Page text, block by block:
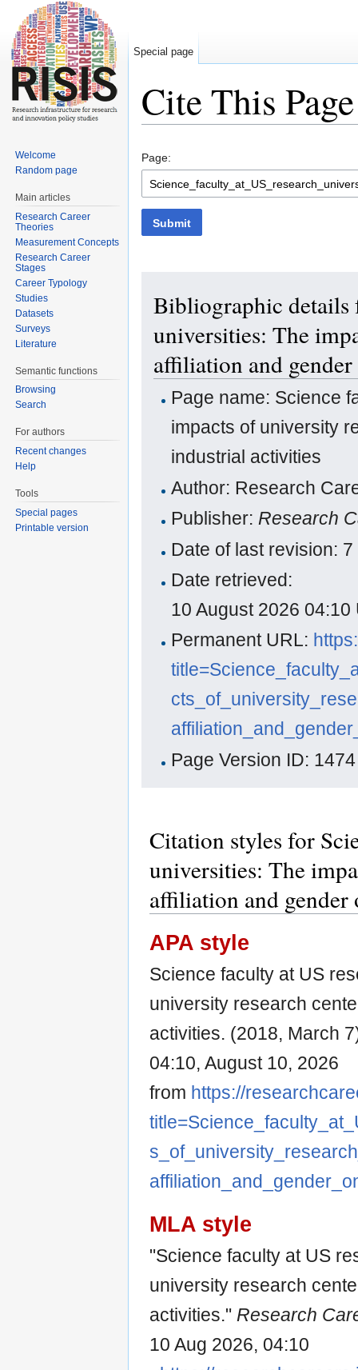
Cite This Page
Page:
Submit
Bibliographic details
universities: The
affiliation and
Page name: Science
impacts of university
industrial activities
Author: Research
Publisher:Research
Date of last revision:
Date retrieved:
10 August 2026 04:10
Permanent URL:
Page Version ID: 1474
Citation styles for
universities: The
affiliation and
APA style
Science faculty at US
university research
activities. (2018, March
04:10, August 10, 2026
from https://
MLA style
"Science faculty at US
university research
activities." Research
10 Aug 2026, 04:10
Special page
Welcome
Random page
Main articles
Research Career
Theories
Measurement Concepts
Research Career
Stages
Career Typology
Studies
Datasets
Surveys
Literature
Semantic functions
Browsing
Search
For authors
Recent changes
Help
Tools
Special pages
Printable version